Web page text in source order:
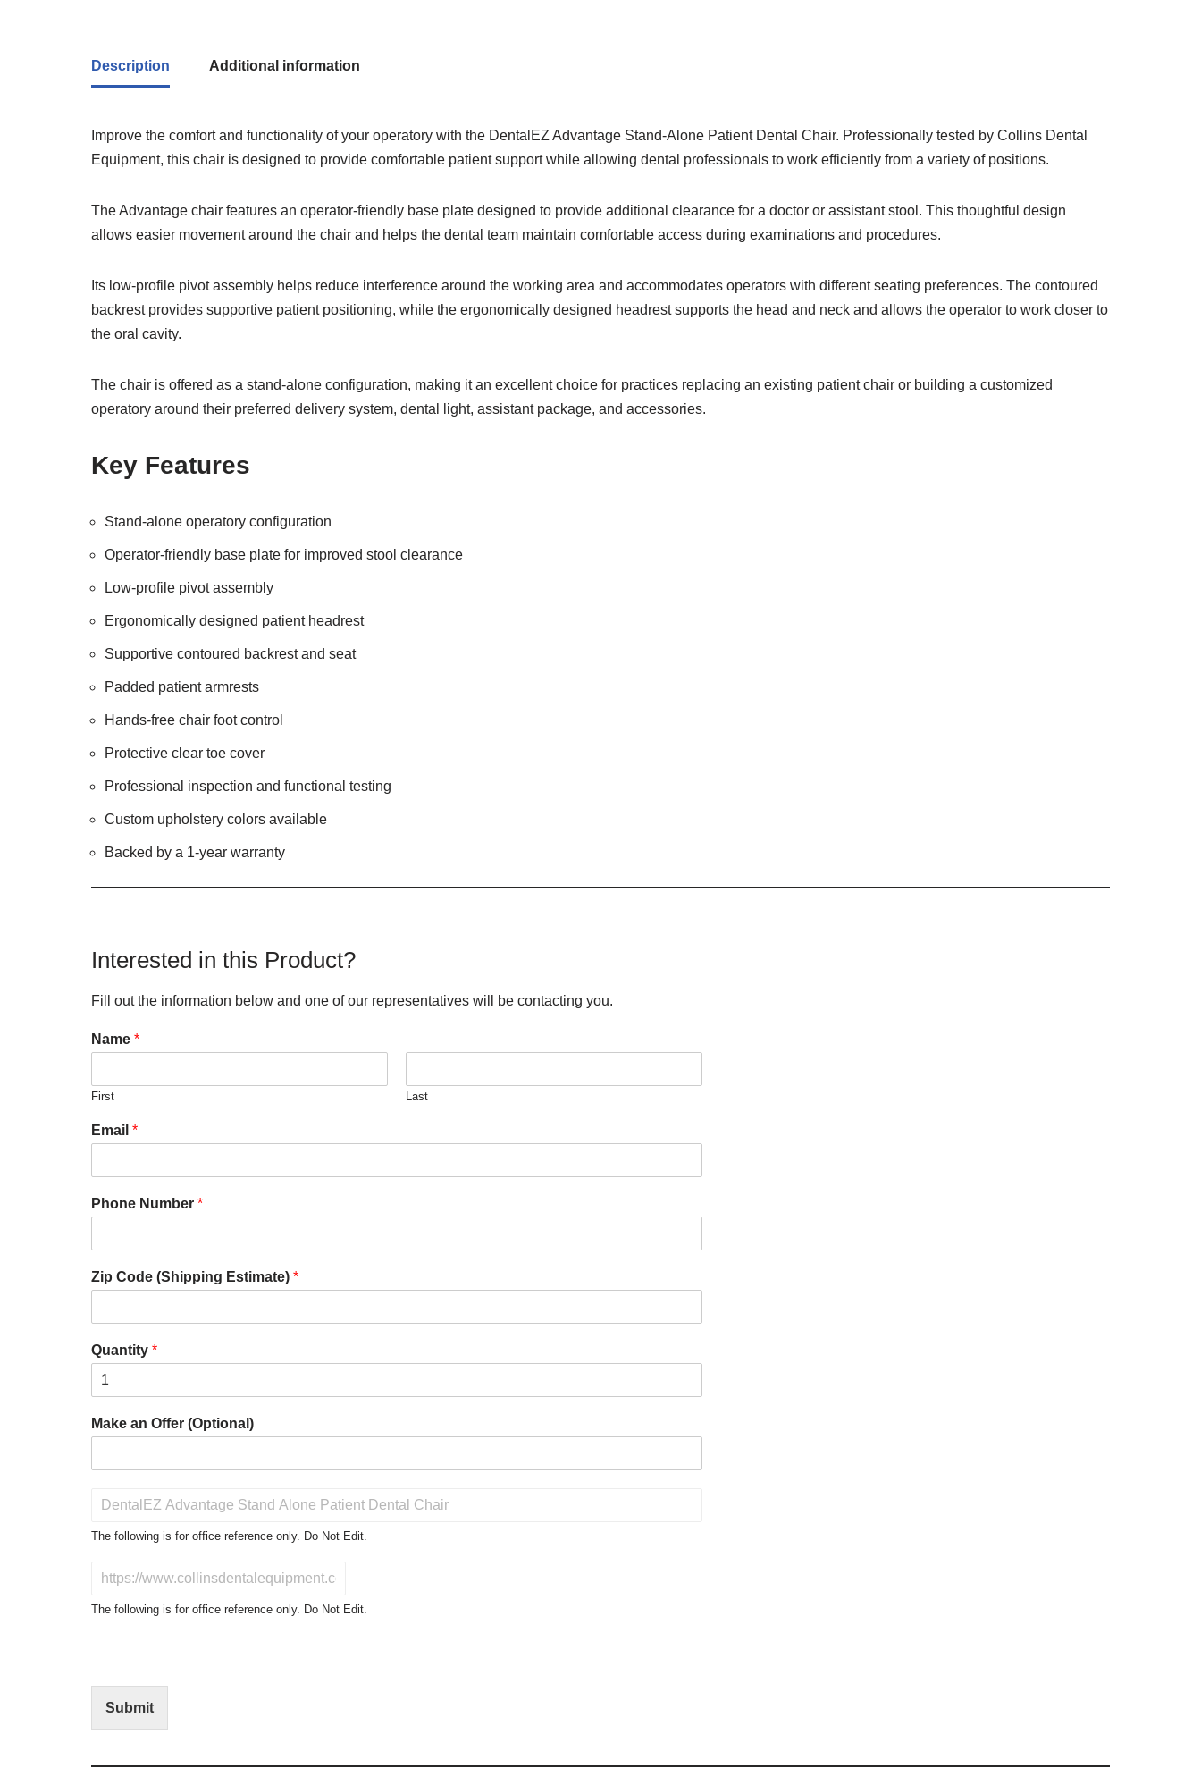
Description Additional information
Improve the comfort and functionality of your operatory with the DentalEZ Advantage Stand-Alone Patient Dental Chair. Professionally tested by Collins Dental
Equipment, this chair is designed to provide comfortable patient support while allowing dental professionals to work efficiently from a variety of positions.
The Advantage chair features an operator-friendly base plate designed to provide additional clearance for a doctor or assistant stool. This thoughtful design
allows easier movement around the chair and helps the dental team maintain comfortable access during examinations and procedures.
Its low-profile pivot assembly helps reduce interference around the working area and accommodates operators with different seating preferences. The contoured
backrest provides supportive patient positioning, while the ergonomically designed headrest supports the head and neck and allows the operator to work closer to
the oral cavity.
The chair is offered as a stand-alone configuration, making it an excellent choice for practices replacing an existing patient chair or building a customized
operatory around their preferred delivery system, dental light, assistant package, and accessories.
Key Features
Stand-alone operatory configuration
Operator-friendly base plate for improved stool clearance
Low-profile pivot assembly
Ergonomically designed patient headrest
Supportive contoured backrest and seat
Padded patient armrests
Hands-free chair foot control
Protective clear toe cover
Professional inspection and functional testing
Custom upholstery colors available
Backed by a 1-year warranty
Interested in this Product?
Fill out the information below and one of our representatives will be contacting you.
Name *
First Last
Email *
Phone Number *
Zip Code (Shipping Estimate) *
Quantity *
Make an Offer (Optional)
o
t
r
s
The following is for office reference only. Do Not Edit.
N
(
The following is for office reference only. Do Not Edit.
Submit